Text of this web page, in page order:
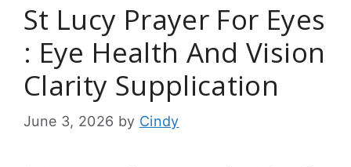
St Lucy Prayer For Eyes
: Eye Health And Vision
Clarity Supplication
June 3, 2026 by Cindy